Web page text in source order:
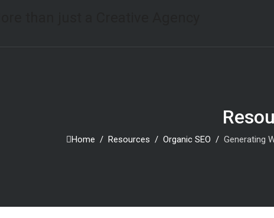
Home Resources Organic SEO Generating